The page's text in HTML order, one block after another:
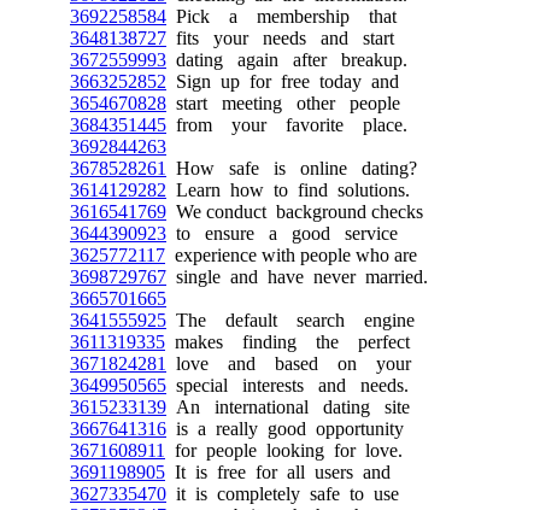
3692258584 Pick a membership that
3648138727 fits your needs and start
3672559993 dating again after breakup.
3663252852 Sign up for free today and
3654670828 start meeting other people
3684351445 from your favorite place.
3692844263
3678528261
How safe is online dating?
3614129282 Learn how to find solutions.
3616541769 We conduct background checks
3644390923 to ensure a good service
3625772117 experience with people who are
3698729767 single and have never married.
3665701665
3641555925 The default search engine
3611319335 makes finding the perfect
3671824281
love and based on your
3649950565 special interests and needs.
3615233139 An international dating site
3667641316 is a really good opportunity
3671608911
for people looking for love.
3691198905 It is free for all users and
3627335470 it is completely safe to use